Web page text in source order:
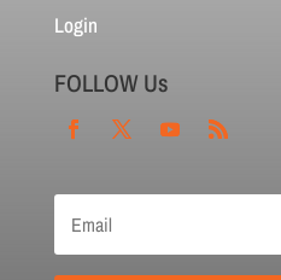
Login
FOLLOW Us